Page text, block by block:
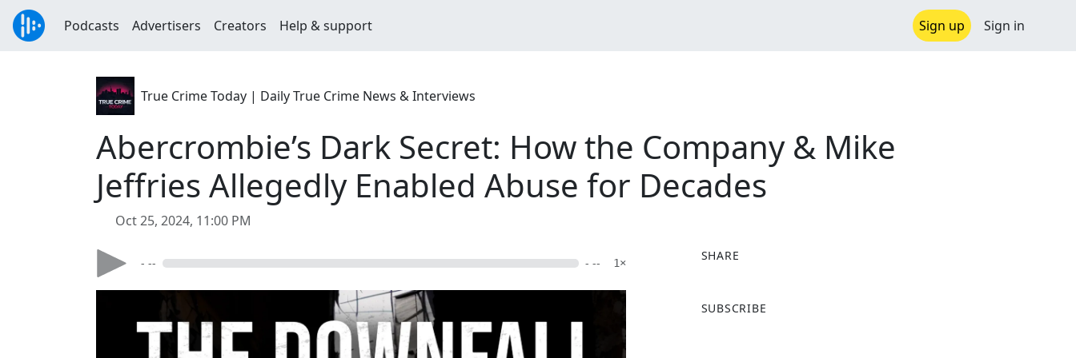
Podcasts Advertisers Creators Help & support Sign up Sign in
True Crime Today | Daily True Crime News & Interviews
Abercrombie’s Dark Secret: How the Company & Mike
Jeffries Allegedly Enabled Abuse for Decades
Oct 25, 2024, 11:00 PM
- -- - -- 1×
SHARE
a
SUBSCRIBE